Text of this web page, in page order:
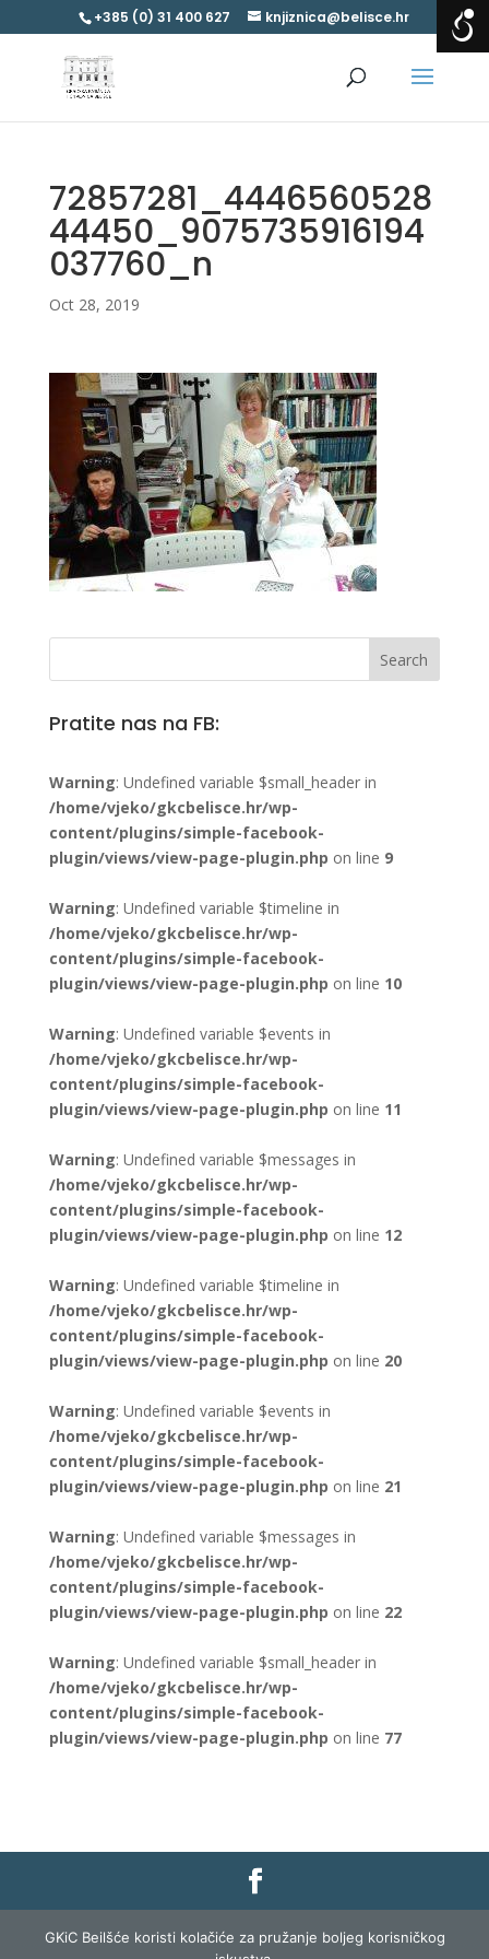
+385 (0) 31 400 627 knjiznica@belisce.hr
72857281_4446560528
44450_9075735916194
037760_n
Oct 28, 2019
Pratite nas na FB:
Warning: Undefined variable $small_header in
/home/vjeko/gkcbelisce.hr/wp-
content/plugins/simple-facebook-
plugin/views/view-page-plugin.php on line 9
Warning: Undefined variable $timeline in
/home/vjeko/gkcbelisce.hr/wp-
content/plugins/simple-facebook-
plugin/views/view-page-plugin.php on line 10
Warning: Undefined variable $events in
/home/vjeko/gkcbelisce.hr/wp-
content/plugins/simple-facebook-
plugin/views/view-page-plugin.php on line 11
Warning: Undefined variable $messages in
/home/vjeko/gkcbelisce.hr/wp-
content/plugins/simple-facebook-
plugin/views/view-page-plugin.php on line 12
Warning: Undefined variable $timeline in
/home/vjeko/gkcbelisce.hr/wp-
content/plugins/simple-facebook-
plugin/views/view-page-plugin.php on line 20
Warning: Undefined variable $events in
/home/vjeko/gkcbelisce.hr/wp-
content/plugins/simple-facebook-
plugin/views/view-page-plugin.php on line 21
Warning: Undefined variable $messages in
/home/vjeko/gkcbelisce.hr/wp-
content/plugins/simple-facebook-
plugin/views/view-page-plugin.php on line 22
Warning: Undefined variable $small_header in
/home/vjeko/gkcbelisce.hr/wp-
content/plugins/simple-facebook-
plugin/views/view-page-plugin.php on line 77
Gradska knjižnica i čitaonica Belišće |Pravo na
pristup informacijama|Zaštita podataka|
GKiC Beilšće koristi kolačiće za pružanje boljeg korisničkog